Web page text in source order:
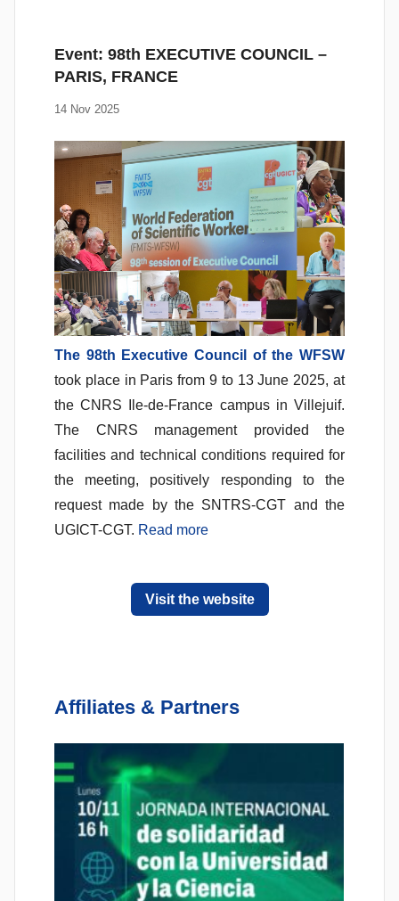
Event: 98th EXECUTIVE COUNCIL –
PARIS, FRANCE
14 Nov 2025
The 98th Executive Council of the WFSW
took place in Paris from 9 to 13 June 2025, at
the CNRS Ile-de-France campus in Villejuif.
The CNRS management provided the
facilities and technical conditions required for
the meeting, positively responding to the
request made by the SNTRS-CGT and the
UGICT-CGT. Read more
Visit the website
Affiliates & Partners